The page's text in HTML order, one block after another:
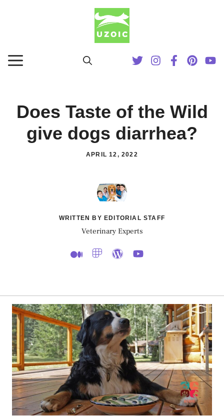
MENU
Does Taste of the Wild
give dogs diarrhea?
APRIL 12, 2022
WRITTEN BY EDITORIAL STAFF
Veterinary Experts